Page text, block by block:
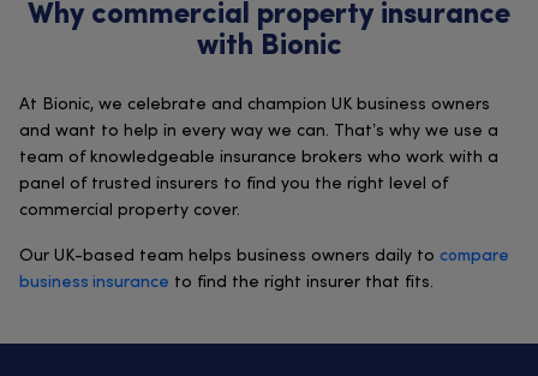
Why commercial property insurance
with Bionic
At Bionic, we celebrate and champion UK business owners
and want to help in every way we can. That’s why we use a
team of knowledgeable insurance brokers who work with a
panel of trusted insurers to find you the right level of
commercial property cover.
Our UK-based team helps business owners daily to compare
business insurance to find the right insurer that fits.